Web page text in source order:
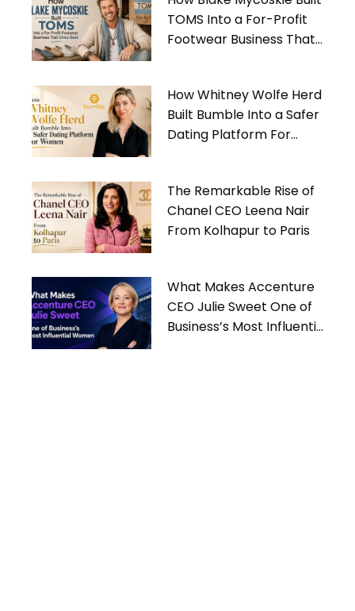
TOMS Into a For-Profit
Footwear Business That
How Whitney Wolfe Herd
Built Bumble Into a Safer
Dating Platform For
The Remarkable Rise of
Chanel CEO Leena Nair
From Kolhapur to Paris
What Makes Accenture
CEO Julie Sweet One of
Business’s Most Influential